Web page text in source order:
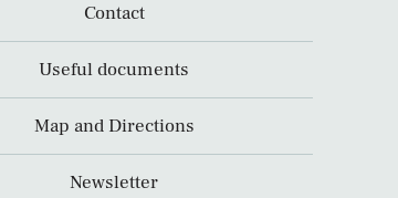
Contact
Useful documents
Map and Directions
Newsletter